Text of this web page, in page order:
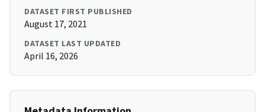
DATASET FIRST PUBLISHED
August 17, 2021
DATASET LAST UPDATED
April 16, 2026